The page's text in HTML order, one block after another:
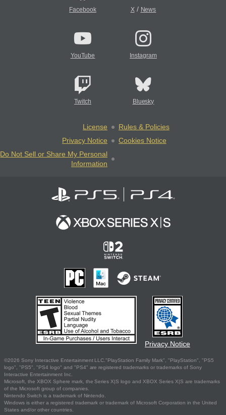
Facebook X/ News
YouTube Instagram
Twitch Bluesky
License
Rules & Policies
Privacy Notice
Cookies Notice
Do Not Sell or Share My Personal
Information
Privacy Notice
©2026 Sony Interactive Entertainment LLC."PlayStation Family Mark", "PlayStation", "PS5
logo", "PS5", "PS4 logo" and "PS4" are registered trademarks or trademarks of Sony
Interactive Entertainment Inc.
Microsoft, the XBOX Sphere mark, the Series X|S logo and XBOX Series X|S are trademarks
of the Microsoft group of companies.
Nintendo Switch is a trademark of Nintendo.
Windows is either a registered trademark or trademark of Microsoft Corporation in the United
States and/or other countries.